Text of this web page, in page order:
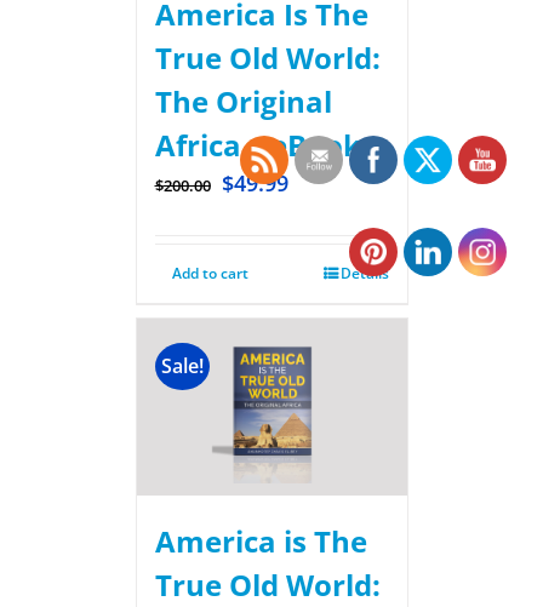
America Is The
True Old World:
The Original
Africa – eBook.
$200.00 $49.99
Add to cart Details
Sale!
America is The
True Old World: